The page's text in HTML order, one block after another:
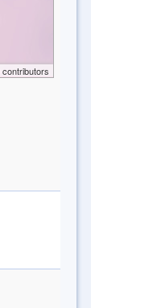
contributors